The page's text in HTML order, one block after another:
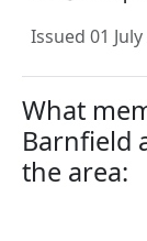
Issued 01
What
Barnfield
the area: